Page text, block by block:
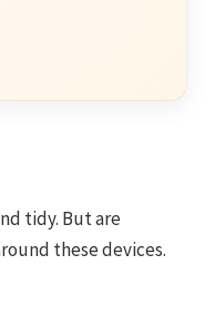
tidy. But are
these devices.